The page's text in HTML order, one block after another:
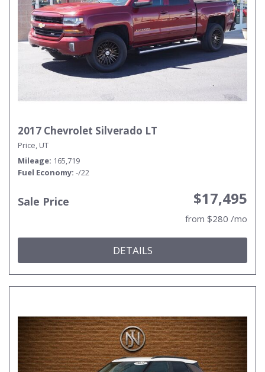
2017 Chevrolet Silverado LT
Price, UT
Mileage 165,719
Fuel Economy -/22
Sale Price $17,495
from $280 /mo
DETAILS